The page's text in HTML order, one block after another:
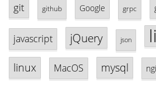
git github Google grpc
javascript jQuery json
linux MacOS mysql